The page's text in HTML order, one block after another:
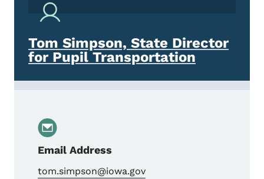
Tom Simpson, State Director
for Pupil Transportation
Email Address
tom.simpson@iowa.gov